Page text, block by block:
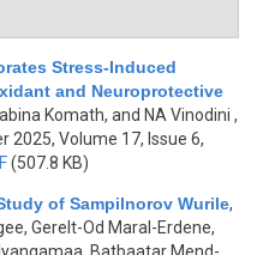
Stress-Induced
and Neuroprotective
Komath, and NA Vinodini ,
2025, Volume 17, Issue 6,
(507.8 KB)
of Sampilnorov Wurile,
Gerelt-Od Maral-Erdene,